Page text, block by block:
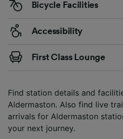
Bicycle Facilities
Accessibility
First Class Lounge
Find station details and
Aldermaston. Also find live
arrivals for Aldermaston
your next journey.